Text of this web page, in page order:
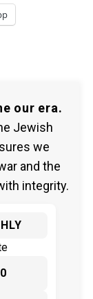
our era.
Jewish
we
and the
integrity.